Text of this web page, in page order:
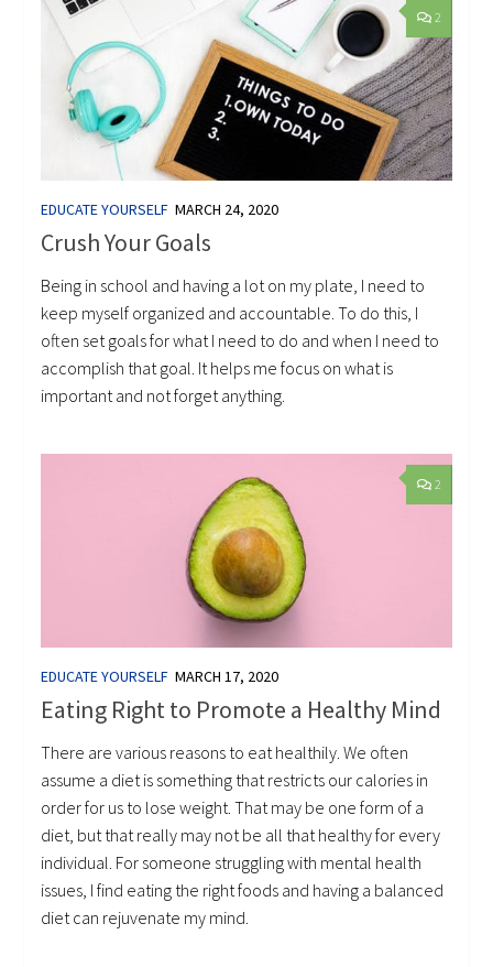
2
EDUCATE YOURSELF MARCH 24, 2020
Crush Your Goals
Being in school and having a lot on my plate, I need to
keep myself organized and accountable. To do this, I
often set goals for what I need to do and when I need to
accomplish that goal. It helps me focus on what is
important and not forget anything.
2
EDUCATE YOURSELF MARCH 17, 2020
Eating Right to Promote a Healthy Mind
There are various reasons to eat healthily. We often
assume a diet is something that restricts our calories in
order for us to lose weight. That may be one form of a
diet, but that really may not be all that healthy for every
individual. For someone struggling with mental health
issues, I find eating the right foods and having a balanced
diet can rejuvenate my mind.